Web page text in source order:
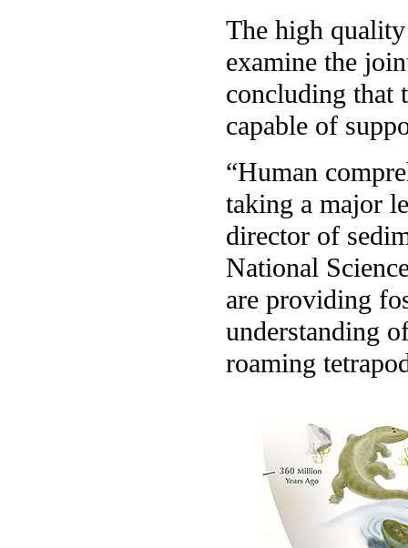
The high
examine the
concluding that
capable of
“Human
taking a major
director of
National
are providing
understanding
roaming